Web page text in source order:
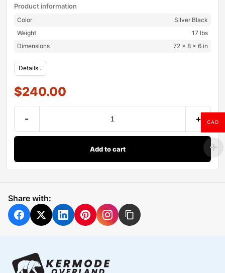
Product information
Color
Silver Black
Weight
17 lbs
Dimensions
72 × 8 × 6 in
Details...
$240.00
- +
Add to cart
Share with:
CAD